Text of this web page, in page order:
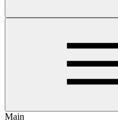
Main